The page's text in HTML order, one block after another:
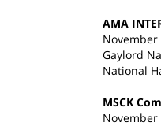
AMA
November
Gaylord
National
MSCK
November